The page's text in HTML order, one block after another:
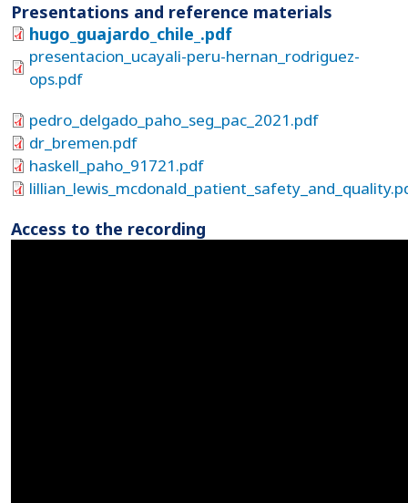
Presentations and reference materials
hugo_guajardo_chile_.pdf
presentacion_ucayali-peru-hernan_rodriguez-
ops.pdf
pedro_delgado_paho_seg_pac_2021.pdf
dr_bremen.pdf
haskell_paho_91721.pdf
Access to the recording